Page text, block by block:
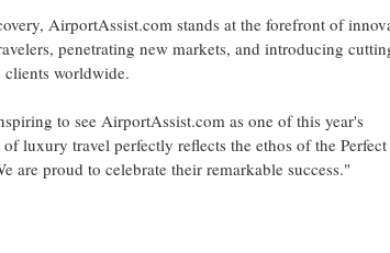
AirportAssist.com stands at the forefront of
penetrating new markets, and introducing
clients worldwide.
to see AirportAssist.com as one of this year's
luxury travel perfectly reflects the ethos of the
proud to celebrate their remarkable success."